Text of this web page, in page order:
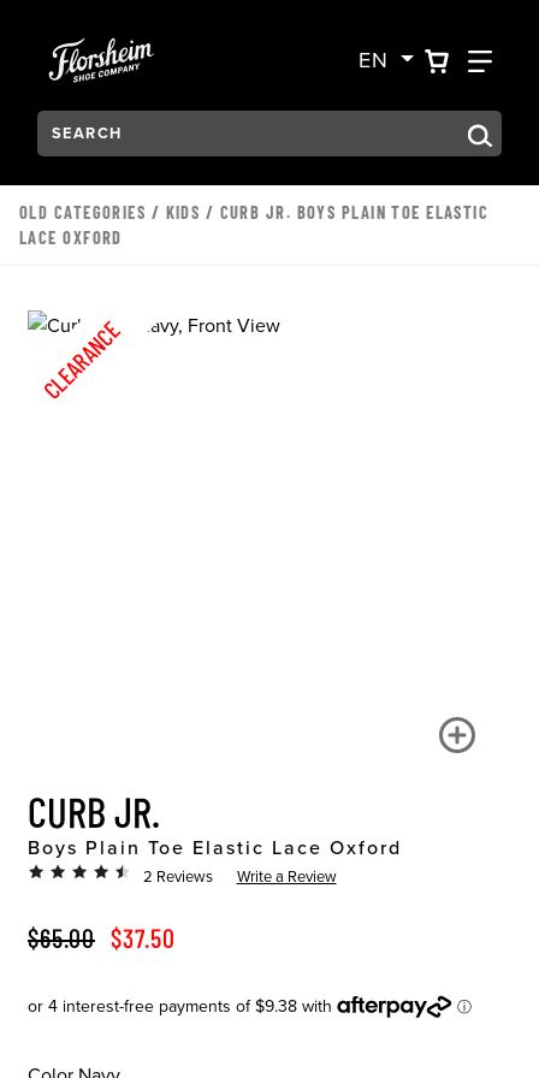
EN VIEW
Search:
Type to see search suggestions. Press Tab to move
OLD CATEGORIES / KIDS / CURB JR. BOYS PLAIN TOE ELASTIC
LACE OXFORD
CLEARANCE
CURB JR.
Boys Plain Toe Elastic Lace Oxford
2 Reviews Write a Review
ORIGINAL PRICE
$65.00 SALE PRICE
$37.50